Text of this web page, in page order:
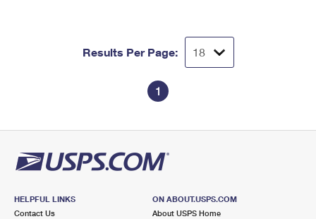
Results Per Page:
1
HELPFUL LINKS
Contact Us
ON ABOUT.USPS.COM
About USPS Home